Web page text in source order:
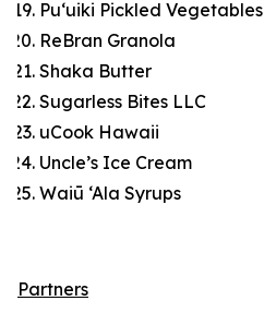
Pu‘uiki Pickled Vegetables
ReBran Granola
Shaka Butter
Sugarless Bites LLC
uCook Hawaii
Uncle’s Ice Cream
Waiū ‘Ala Syrups
Partners